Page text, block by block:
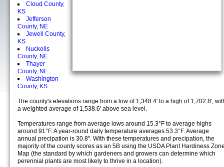
Cloud County,
KS
Jefferson
County, NE
Jewell County,
KS
Nuckolls
County, NE
Thayer
County, NE
Washington
County, KS
The county's elevations range from a low of 1,348.4' to a high of 1,702.8',
a weighted average of 1,538.6' above sea level.
Temperatures range from average lows around 15.3°F to average highs
around 91°F. A year-round daily temperature averages 53.3°F. Average
annual precipation is 30.8". With these temperatures and precipation, the
majority of the county scores as an 5B using the USDA Plant Hardiness
Map (the standard by which gardeners and growers can determine which
perennial plants are most likely to thrive in a location).